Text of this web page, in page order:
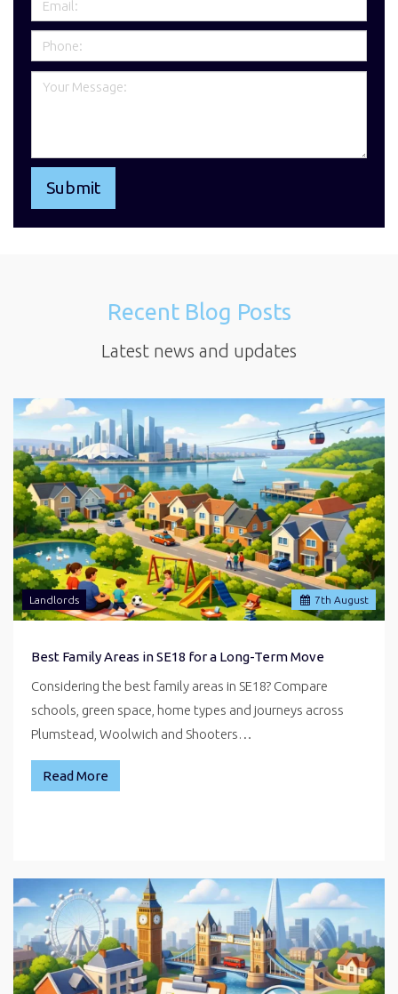
Recent Blog Posts
Latest news and updates
7th August
Landlords
Best Family Areas in SE18 for a Long-Term Move
Considering the best family areas in SE18? Compare
schools, green space, home types and journeys across
Plumstead, Woolwich and Shooters…
Read More